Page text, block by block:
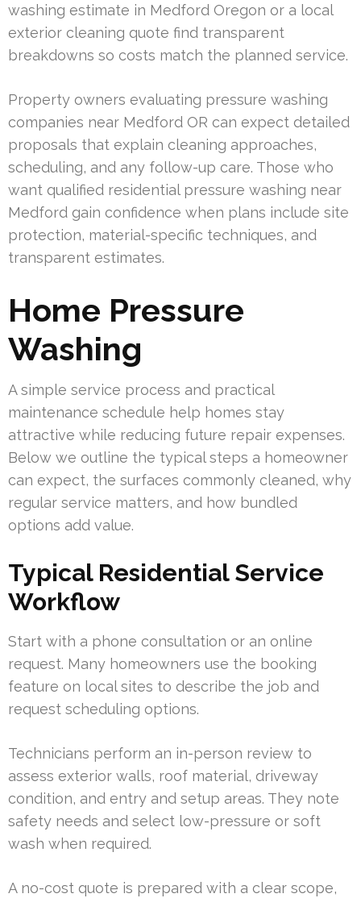
washing estimate in Medford Oregon or a local
exterior cleaning quote find transparent
breakdowns so costs match the planned service.
Property owners evaluating pressure washing
companies near Medford OR can expect detailed
proposals that explain cleaning approaches,
scheduling, and any follow-up care. Those who
want qualified residential pressure washing near
Medford gain confidence when plans include site
protection, material-specific techniques, and
transparent estimates.
Home Pressure
Washing
A simple service process and practical
maintenance schedule help homes stay
attractive while reducing future repair expenses.
Below we outline the typical steps a homeowner
can expect, the surfaces commonly cleaned, why
regular service matters, and how bundled
options add value.
Typical Residential Service
Workflow
Start with a phone consultation or an online
request. Many homeowners use the booking
feature on local sites to describe the job and
request scheduling options.
Technicians perform an in-person review to
assess exterior walls, roof material, driveway
condition, and entry and setup areas. They note
safety needs and select low-pressure or soft
wash when required.
A no-cost quote is prepared with a clear scope,